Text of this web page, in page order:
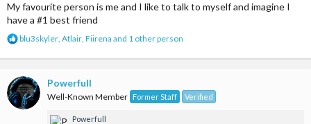
- Ariuss
My favourite person is me and I like to talk to myself and imagine I
have a #1 best friend
R
a
t
i
o
blu3skyler, Atlair, Fiirena and 1 other person
Powerfull
Well-Known Member Former Staff Verified
Powerfull